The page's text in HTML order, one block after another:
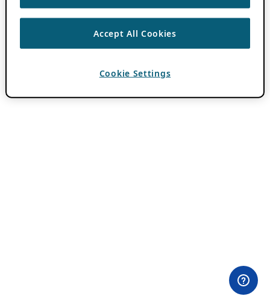
Accept All Cookies
Cookie Settings